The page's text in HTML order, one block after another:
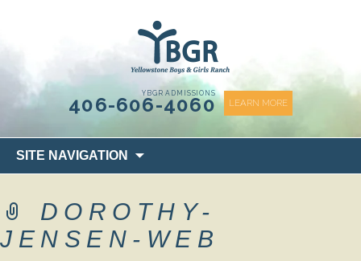
YBGR ADMISSIONS
406-606-4060 LEARN MORE
SITE NAVIGATION
to
DOROTHY-
JENSEN-WEB